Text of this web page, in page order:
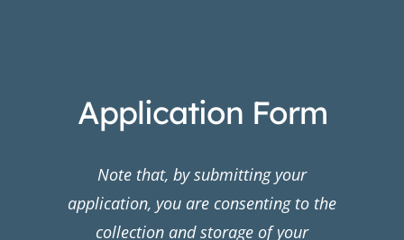
Application Form
Note that, by submitting your
application, you are consenting to the
collection and storage of your